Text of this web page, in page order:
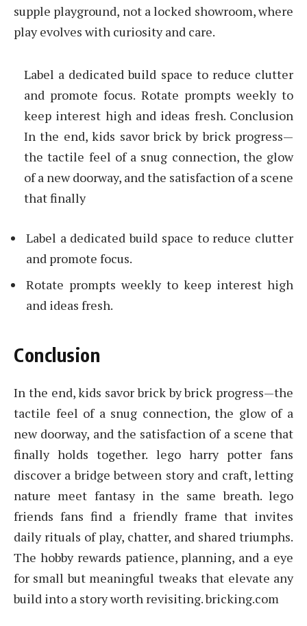
supple playground, not a locked showroom, where
play evolves with curiosity and care.
Label a dedicated build space to reduce clutter
and promote focus. Rotate prompts weekly to
keep interest high and ideas fresh. Conclusion
In the end, kids savor brick by brick progress—
the tactile feel of a snug connection, the glow
of a new doorway, and the satisfaction of a scene
that finally
Label a dedicated build space to reduce clutter
and promote focus.
Rotate prompts weekly to keep interest high
and ideas fresh.
Conclusion
In the end, kids savor brick by brick progress—the
tactile feel of a snug connection, the glow of a
new doorway, and the satisfaction of a scene that
finally holds together. lego harry potter fans
discover a bridge between story and craft, letting
nature meet fantasy in the same breath. lego
friends fans find a friendly frame that invites
daily rituals of play, chatter, and shared triumphs.
The hobby rewards patience, planning, and a eye
for small but meaningful tweaks that elevate any
build into a story worth revisiting. bricking.com